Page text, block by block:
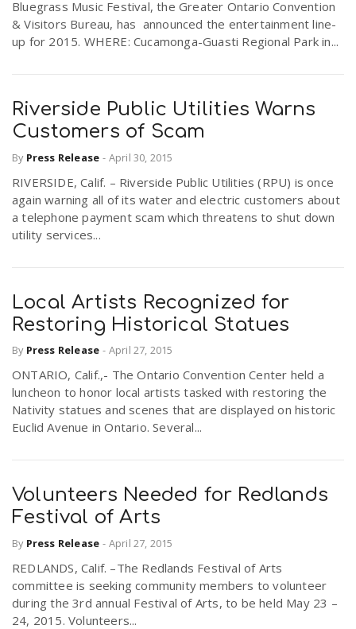
Bluegrass Music Festival, the Greater Ontario Convention
& Visitors Bureau, has announced the entertainment line-
up for 2015. WHERE: Cucamonga-Guasti Regional Park in...
Riverside Public Utilities Warns
Customers of Scam
By Press Release - April 30, 2015
RIVERSIDE, Calif. – Riverside Public Utilities (RPU) is once
again warning all of its water and electric customers about
a telephone payment scam which threatens to shut down
utility services...
Local Artists Recognized for
Restoring Historical Statues
By Press Release - April 27, 2015
ONTARIO, Calif.,- The Ontario Convention Center held a
luncheon to honor local artists tasked with restoring the
Nativity statues and scenes that are displayed on historic
Euclid Avenue in Ontario. Several...
Volunteers Needed for Redlands
Festival of Arts
By Press Release - April 27, 2015
REDLANDS, Calif. –The Redlands Festival of Arts
committee is seeking community members to volunteer
during the 3rd annual Festival of Arts, to be held May 23 –
24, 2015. Volunteers...